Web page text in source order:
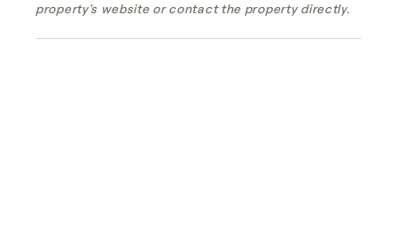
property's website or contact the property directly.